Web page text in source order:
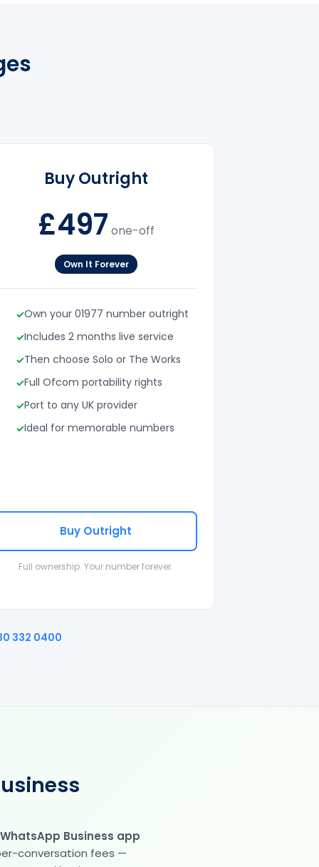
Buy Outright
£497 one-off
Own It Forever
Own your 01977 number outright
Includes 2 months live service
Then choose Solo or The Works
Full Ofcom portability rights
Port to any UK provider
Ideal for memorable numbers
Buy Outright
Full ownership. Your number forever.
332 0400
Business app
conversation fees —